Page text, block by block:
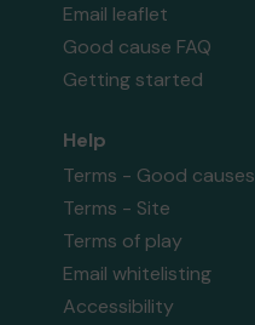
Email leaflet
Good cause FAQ
Getting started
Help
Terms - Good causes
Terms - Site
Terms of play
Email whitelisting
Accessibility